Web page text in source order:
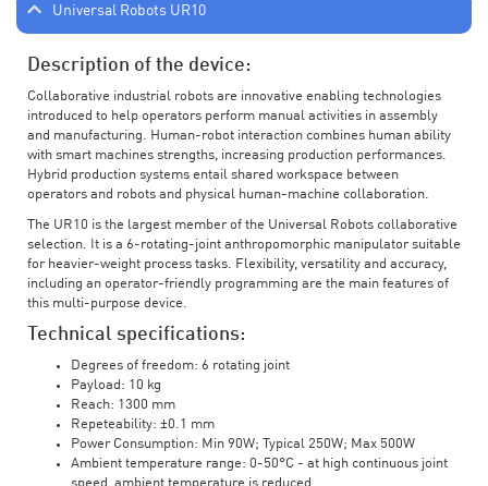
Universal Robots UR10
Description of the device:
Collaborative industrial robots are innovative enabling technologies
introduced to help operators perform manual activities in assembly
and manufacturing. Human-robot interaction combines human ability
with smart machines strengths, increasing production performances.
Hybrid production systems entail shared workspace between
operators and robots and physical human-machine collaboration.
The UR10 is the largest member of the Universal Robots collaborative
selection. It is a 6-rotating-joint anthropomorphic manipulator suitable
for heavier-weight process tasks. Flexibility, versatility and accuracy,
including an operator-friendly programming are the main features of
this multi-purpose device.
Technical specifications:
Degrees of freedom: 6 rotating joint
Payload: 10 kg
Reach: 1300 mm
Repeteability: ±0.1 mm
Power Consumption: Min 90W; Typical 250W; Max 500W
Ambient temperature range: 0-50°C - at high continuous joint
speed, ambient temperature is reduced